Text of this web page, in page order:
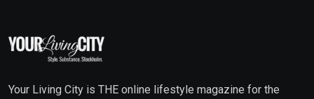
Your Living City is THE online lifestyle magazine for the